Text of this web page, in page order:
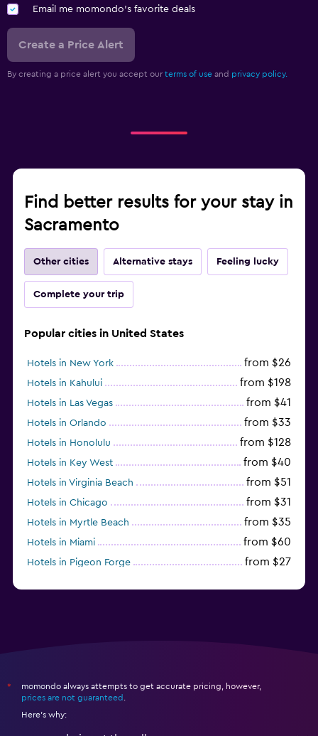
Email me momondo's favorite deals
Create a Price Alert
By creating a price alert you accept our terms of use and privacy policy.
Find better results for your stay in
Sacramento
Other cities Alternative stays Feeling lucky
Complete your trip
Popular cities in United States
Hotels in New York from $26
Hotels in Kahului from $198
Hotels in Las Vegas from $41
Hotels in Orlando from $33
Hotels in Honolulu from $128
Hotels in Key West from $40
Hotels in Virginia Beach from $51
Hotels in Chicago from $31
Hotels in Myrtle Beach from $35
Hotels in Miami from $60
Hotels in Pigeon Forge from $27
*
momondo always attempts to get accurate pricing, however,
prices are not guaranteed
Here's why: